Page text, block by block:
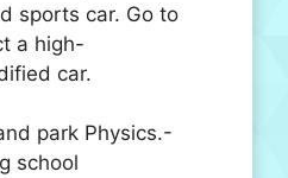
sports car. Go to
a high-
car.
park Physics.-
school